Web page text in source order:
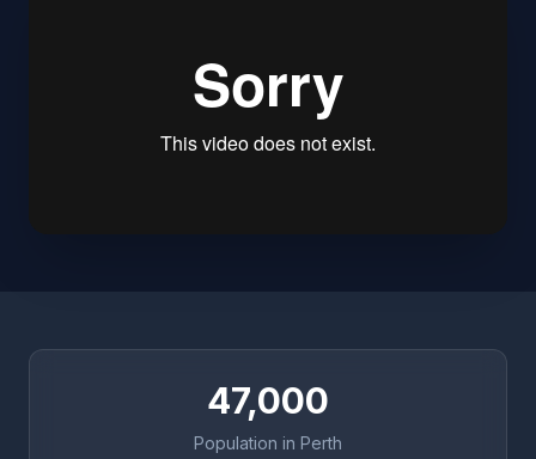
47,000
Population in Perth